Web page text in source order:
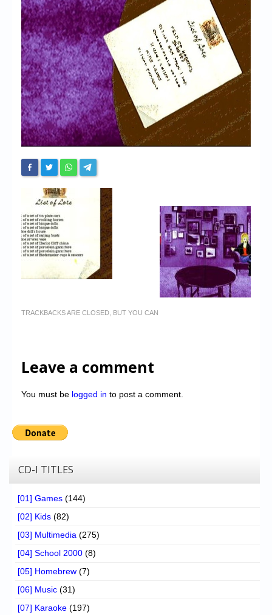
High Scores
Forum
My Account
Login/Logout
Messages
Contact us
Register
TRACKBACKS ARE CLOSED, BUT YOU CAN
Leave a comment
You must be logged in to post a comment.
CD-I TITLES
[01] Games (144)
[02] Kids (82)
[03] Multimedia (275)
[04] School 2000 (8)
[05] Homebrew (7)
[06] Music (31)
[07] Karaoke (197)